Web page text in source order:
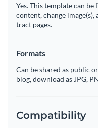
Yes. This template can
content, change
tract pages.
Formats
Can be shared as public
blog, download as JPG,
Compatibility